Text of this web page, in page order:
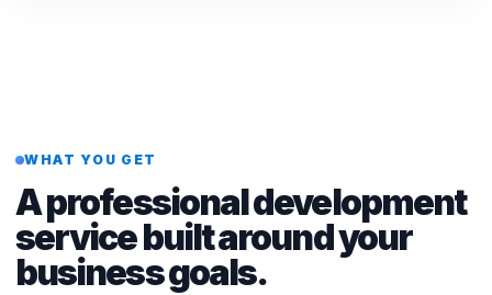
WHAT YOU GET
A professional development
service built around your
business goals.